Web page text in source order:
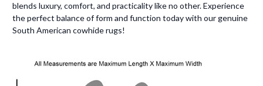
blends luxury, comfort, and practicality like no other. Experience
the perfect balance of form and function today with our genuine
South American cowhide rugs!